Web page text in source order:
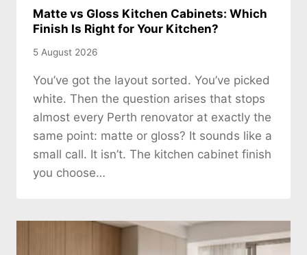
Matte vs Gloss Kitchen Cabinets: Which
Finish Is Right for Your Kitchen?
5 August 2026
You’ve got the layout sorted. You’ve picked
white. Then the question arises that stops
almost every Perth renovator at exactly the
same point: matte or gloss? It sounds like a
small call. It isn’t. The kitchen cabinet finish
you choose…